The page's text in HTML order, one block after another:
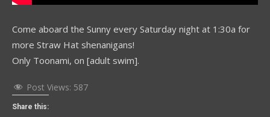
Come aboard the Sunny every Saturday night at 1:30a for
more Straw Hat shenanigans!
Only Toonami, on [adult swim].
Post Views: 587
Share this: